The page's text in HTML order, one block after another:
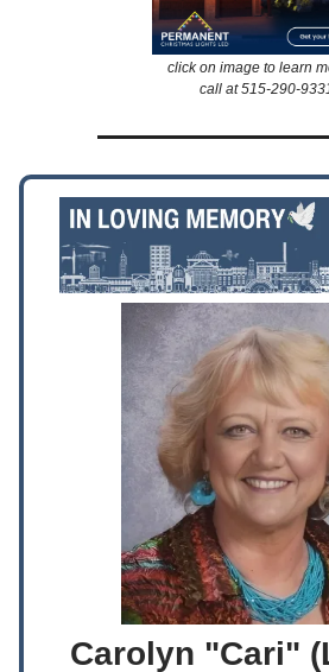
click on image to learn
call at 515-290-
Carolyn "Cari"